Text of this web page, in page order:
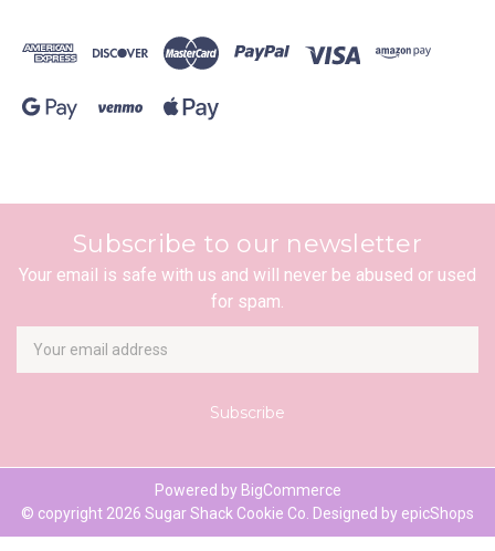
Subscribe to our newsletter
Your email is safe with us and will never be abused or used
for spam.
Newsletter
Email
Address
Powered by BigCommerce
© copyright 2026 Sugar Shack Cookie Co. Designed by epicShops